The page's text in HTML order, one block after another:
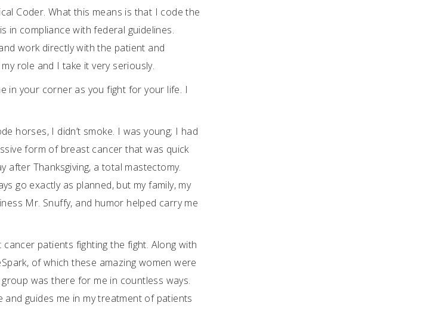
Coder. What this means is that I code the
in compliance with federal guidelines.
work directly with the patient and
role and I take it very seriously.
in your corner as you fight for your life. I
horses, I didn’t smoke. I was young; I had
form of breast cancer that was quick
Thanksgiving, a total mastectomy.
go exactly as planned, but my family, my
Mr. Snuffy, and humor helped carry me
cancer patients fighting the fight. Along with
of which these amazing women were
was there for me in countless ways.
guides me in my treatment of patients